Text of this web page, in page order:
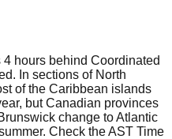
hours behind Coordinated
In sections of North
of the Caribbean islands
but Canadian provinces
change to Atlantic
Check the AST Time